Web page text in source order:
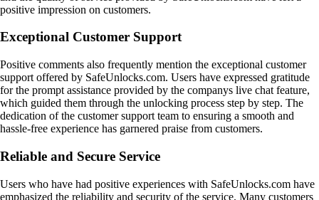
positive impression on customers.
Exceptional Customer Support
Positive comments also frequently mention the exceptional customer
support offered by SafeUnlocks.com. Users have expressed gratitude
for the prompt assistance provided by the companys live chat feature,
which guided them through the unlocking process step by step. The
dedication of the customer support team to ensuring a smooth and
hassle-free experience has garnered praise from customers.
Reliable and Secure Service
Users who have had positive experiences with SafeUnlocks.com have
emphasized the reliability and security of the service. Many customers